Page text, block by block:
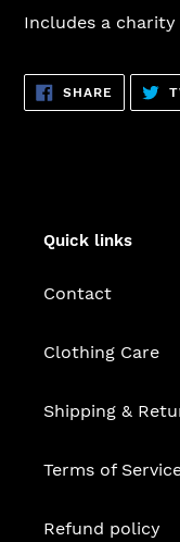
Includes a
SHARE SHARE
Quick links
Contact
Clothing Care
Shipping &
Terms of
Refund policy